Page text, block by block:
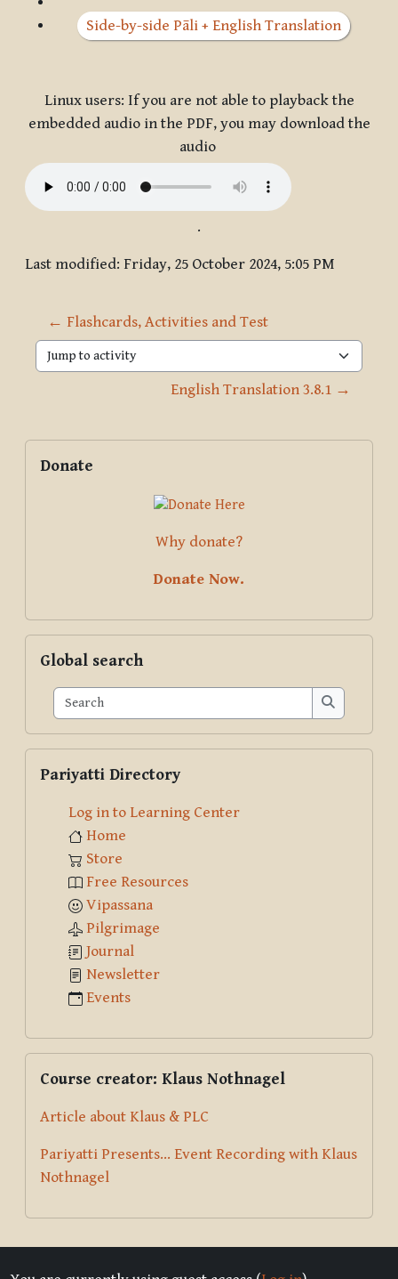
Side-by-side Pāli + English Translation
Linux users: If you are not able to playback the
embedded audio in the PDF, you may download the
audio
.
Last modified: Friday, 25 October 2024, 5:05 PM
← Flashcards, Activities and Test
Jump to activity
English Translation 3.8.1 →
Blocks
Supplementary blocks
Donate
Why donate?
Donate Now.
Global search
Search
Search
Pariyatti Directory
Log in to Learning Center
Home
Store
Free Resources
Vipassana
Pilgrimage
Journal
Newsletter
Events
Course creator: Klaus Nothnagel
Article about Klaus & PLC
Pariyatti Presents... Event Recording with Klaus
Nothnagel